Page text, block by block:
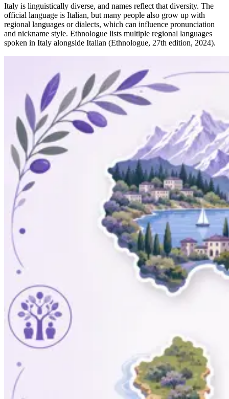
Italy is linguistically diverse, and names reflect that diversity. The
official language is Italian, but many people also grow up with
regional languages or dialects, which can influence pronunciation
and nickname style. Ethnologue lists multiple regional languages
spoken in Italy alongside Italian (Ethnologue, 27th edition, 2024).